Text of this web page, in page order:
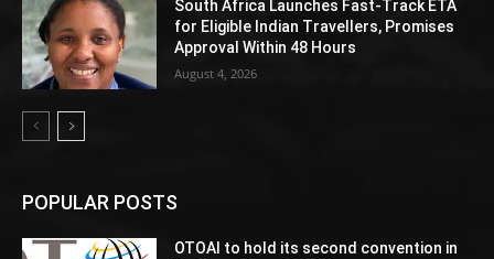
South Africa Launches Fast-Track ETA
for Eligible Indian Travellers, Promises
Approval Within 48 Hours
August 4, 2026
POPULAR POSTS
OTOAI to hold its second convention in